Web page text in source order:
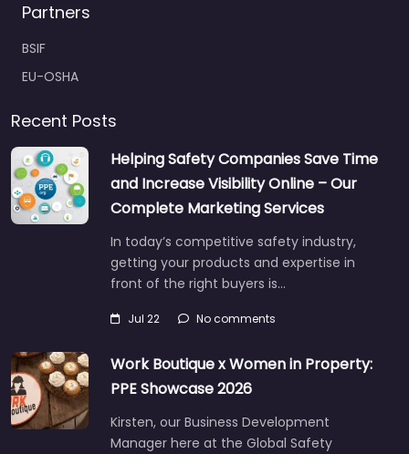
Partners
BSIF
EU-OSHA
Recent Posts
Helping Safety Companies Save Time
and Increase Visibility Online – Our
Complete Marketing Services
In today’s competitive safety industry,
getting your products and expertise in
front of the right buyers is…
Jul 22 No comments
Work Boutique x Women in Property:
PPE Showcase 2026
Kirsten, our Business Development
Manager here at the Global Safety